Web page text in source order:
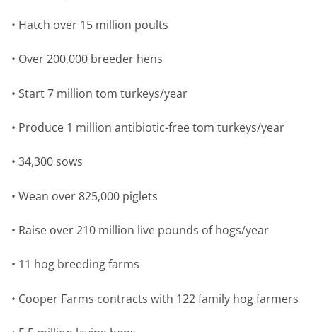
• Hatch over 15 million poults
• Over 200,000 breeder hens
• Start 7 million tom turkeys/year
• Produce 1 million antibiotic-free tom turkeys/year
• 34,300 sows
• Wean over 825,000 piglets
• Raise over 210 million live pounds of hogs/year
• 11 hog breeding farms
• Cooper Farms contracts with 122 family hog farmers